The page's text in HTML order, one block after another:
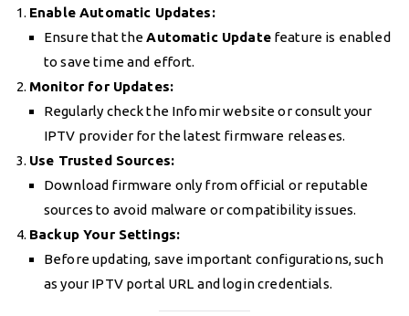
Enable Automatic Updates:
Ensure that theAutomatic Updatefeature is enabled
to save time and effort.
Monitor for Updates:
Regularly check the Infomir website or consult your
IPTV provider for the latest firmware releases.
Use Trusted Sources:
Download firmware only from official or reputable
sources to avoid malware or compatibility issues.
Backup Your Settings:
Before updating, save important configurations, such
as your IPTV portal URL and login credentials.